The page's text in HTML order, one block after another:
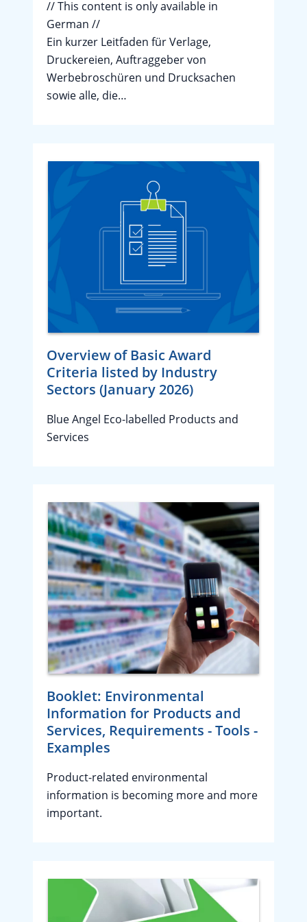
// This content is only available in
German //
Ein kurzer Leitfaden für Verlage,
Druckereien, Auftraggeber von
Werbebroschüren und Drucksachen
sowie alle, die…
Overview of Basic Award
Criteria listed by Industry
Sectors (January 2026)
Blue Angel Eco-labelled Products and
Services
Booklet: Environmental
Information for Products and
Services, Requirements - Tools -
Examples
Product-related environmental
information is becoming more and more
important.